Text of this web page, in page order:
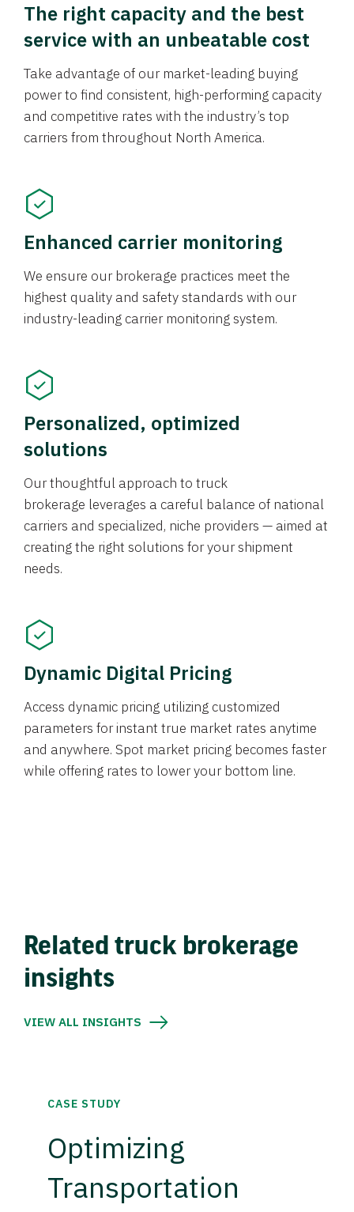
The right capacity and the best
service with an unbeatable cost
Take advantage of our market-leading buying
power to find consistent, high-performing capacity
and competitive rates with the industry’s top
carriers from throughout North America.
Enhanced carrier monitoring
We ensure our brokerage practices meet the
highest quality and safety standards with our
industry-leading carrier monitoring system.
Personalized, optimized
solutions
Our thoughtful approach to truck
brokerage leverages a careful balance of national
carriers and specialized, niche providers — aimed at
creating the right solutions for your shipment
needs.
Dynamic Digital Pricing
Access dynamic pricing utilizing customized
parameters for instant true market rates anytime
and anywhere. Spot market pricing becomes faster
while offering rates to lower your bottom line.
Related truck brokerage
insights
VIEW ALL INSIGHTS
CASE STUDY
Optimizing
Transportation